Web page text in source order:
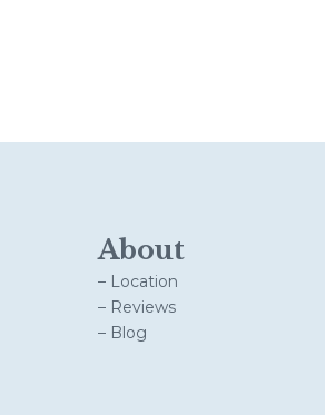
About
– Location
– Reviews
– Blog